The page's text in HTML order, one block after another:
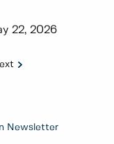
Newsletter
22, 2026